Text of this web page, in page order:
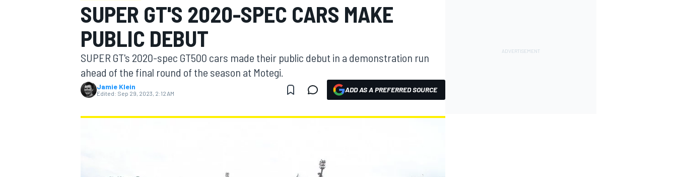
MOTOGP
SUPER GT'S 2020-SPEC CARS MAKE
PUBLIC DEBUT
SUPER GT's 2020-spec GT500 cars made their public debut in a demonstration run
ahead of the final round of the season at Motegi.
Jamie Klein
Edited: Sep 29, 2023, 2:12 AM ADD AS A PREFERRED SOURCE